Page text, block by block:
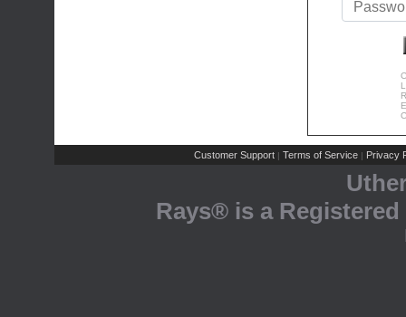
Customer Support | Terms of Service | Privacy
Rays® is a